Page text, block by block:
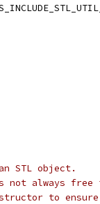
STL object.
not always free
to